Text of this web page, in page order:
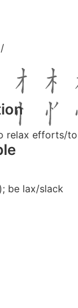
relax efforts/
be lax/slack